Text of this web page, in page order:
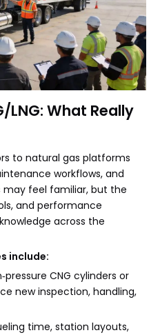
LNG: What Really
to natural gas platforms
workflows, and
may feel familiar, but the
and performance
across the
include:
CNG cylinders or
new inspection, handling,
time, station layouts,